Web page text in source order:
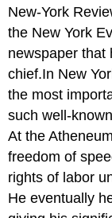
New-York
the New York
newspaper that
chief.In New
the most
such well-
At the
freedom of
rights of labor
He eventually